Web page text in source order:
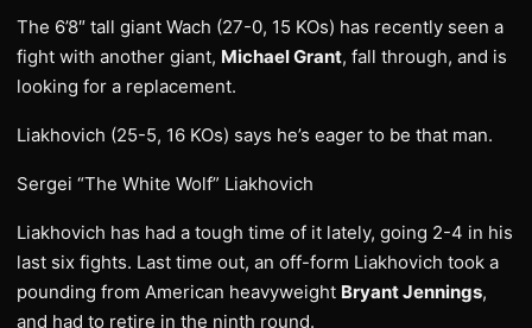
The 6’8″ tall giant Wach (27-0, 15 KOs) has recently seen a
fight with another giant, Michael Grant, fall through, and is
looking for a replacement.
Liakhovich (25-5, 16 KOs) says he’s eager to be that man.
Sergei “The White Wolf” Liakhovich
Liakhovich has had a tough time of it lately, going 2-4 in his
last six fights. Last time out, an off-form Liakhovich took a
pounding from American heavyweight Bryant Jennings,
and had to retire in the ninth round.